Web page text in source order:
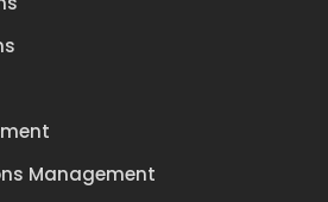
Management